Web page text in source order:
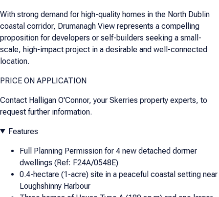
With strong demand for high-quality homes in the North Dublin
coastal corridor, Drumanagh View represents a compelling
proposition for developers or self-builders seeking a small-
scale, high-impact project in a desirable and well-connected
location.
PRICE ON APPLICATION
Contact Halligan O'Connor, your Skerries property experts, to
request further information.
Features
Full Planning Permission for 4 new detached dormer
dwellings (Ref: F24A/0548E)
0.4-hectare (1-acre) site in a peaceful coastal setting near
Loughshinny Harbour